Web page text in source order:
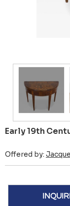
Early 19th
Offered by: